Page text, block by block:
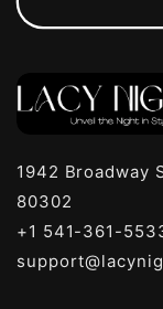
1942 Broadway
80302
+1 541-361-